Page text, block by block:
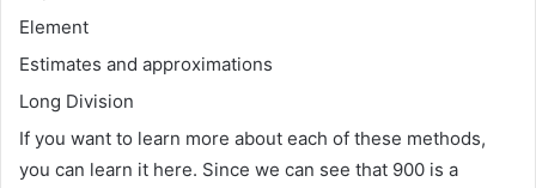
Element
Estimates and approximations
Long Division
If you want to learn more about each of these methods,
you can learn it here. Since we can see that 900 is a